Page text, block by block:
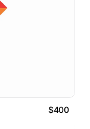
$400